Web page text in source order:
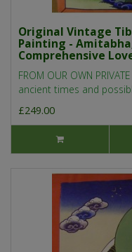
Original Vintage
Painting -
Comprehensive
FROM OUR OWN
ancient times and
£249.00